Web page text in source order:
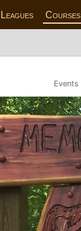
Leagues Courses
Events